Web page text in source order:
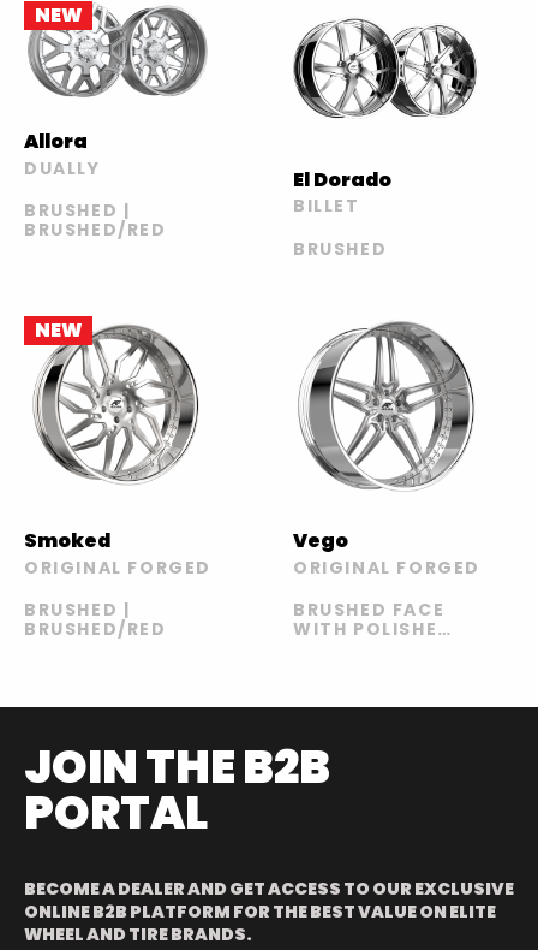
NEW
Allora
DUALLY
BRUSHED |
BRUSHED/RED
El Dorado
BILLET
BRUSHED
NEW
Smoked
ORIGINAL FORGED
BRUSHED |
BRUSHED/RED
Vego
ORIGINAL FORGED
BRUSHED FACE
WITH POLISHED
JOIN THE B2B
PORTAL
BECOME A DEALER AND GET ACCESS TO OUR EXCLUSIVE
ONLINE B2B PLATFORM FOR THE BEST VALUE ON ELITE
WHEEL AND TIRE BRANDS.